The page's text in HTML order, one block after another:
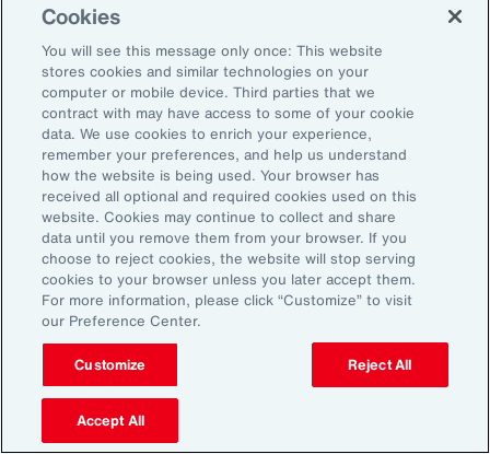
Translated 2025 Impact Report
Impact Report 2025
Supporting Energy
Resilience and a
Transition to a Low-
Carbon Economy
Aon’s environmental strategy is
Cookies
You will see this message only once: This website
stores cookies and similar technologies on your
computer or mobile device. Third parties that we
contract with may have access to some of your cookie
data. We use cookies to enrich your experience,
remember your preferences, and help us understand
how the website is being used. Your browser has
received all optional and required cookies used on this
website. Cookies may continue to collect and share
data until you remove them from your browser. If you
choose to reject cookies, the website will stop serving
cookies to your browser unless you later accept them.
For more information, please click “Customize” to visit
our Preference Center.
Customize Reject All
Accept All